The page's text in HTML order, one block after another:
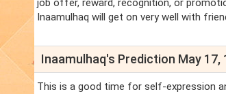
job offer, reward, recognition, or
Inaamulhaq will get on very well with
Inaamulhaq's Prediction May 17,
This is a good time for self-expression